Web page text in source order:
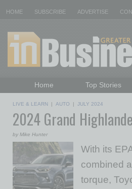
HOME SUBSCRIBE ADVERTISE
Home Top Stories
Daily Emails Sign Up
LIVE & LEARN | AUTO | JULY 2024
2024 Grand
by Mike Hunter
With its
combined
torque,